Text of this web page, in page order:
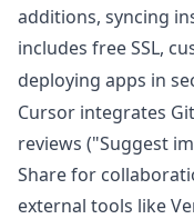
additions, syncing
includes free SSL,
deploying apps in
Cursor integrates
reviews ("Suggest
Share for
external tools like